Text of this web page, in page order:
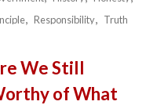
Responsibility Truth
We Still
of What